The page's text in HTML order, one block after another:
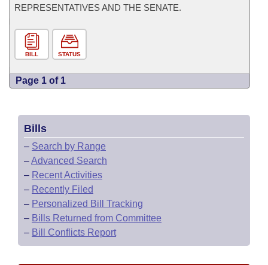
REPRESENTATIVES AND THE SENATE.
BILL STATUS
Page 1 of 1
Bills
– Search by Range
–Advanced Search
– Recent Activities
– Recently Filed
– Personalized Bill Tracking
– Bills Returned from Committee
– Bill Conflicts Report